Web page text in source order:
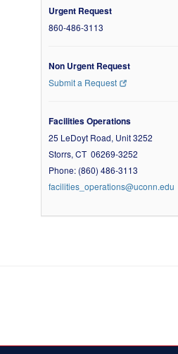
Urgent Request
860-486-3113
Non Urgent Request
Submit a Request
Facilities Operations
25 LeDoyt Road, Unit 3252
Storrs, CT 06269-3252
Phone: (860) 486-3113
facilities_operations@uconn.edu